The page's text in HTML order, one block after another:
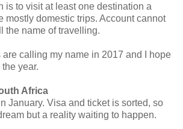
is to visit at least one destination a
mostly domestic trips. Account cannot
the name of travelling.
calling my name in 2017 and I hope
year.
Africa
January. Visa and ticket is sorted, so
but a reality waiting to happen.